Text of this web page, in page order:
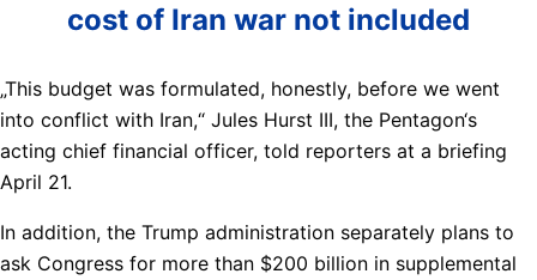
cost of Iran war not included
„This budget was formulated, honestly, before we went
into conflict with Iran,“ Jules Hurst III, the Pentagon‘s
acting chief financial officer, told reporters at a briefing
April 21.
In addition, the Trump administration separately plans to
ask Congress for more than $200 billion in supplemental